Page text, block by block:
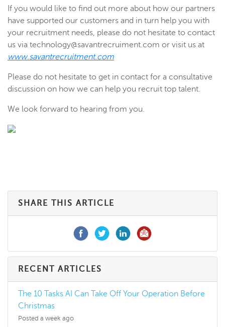
If you would like to find out more about how our partners
have supported our customers and in turn help you with
your recruitment needs, please do not hesitate to contact
us via technology@savantrecruiment.com or visit us at
www.savantrecruitment.com
Please do not hesitate to get in contact for a consultative
discussion on how we can help you recruit top talent.
We look forward to hearing from you.
SHARE THIS ARTICLE
RECENT ARTICLES
The 10 Tasks AI Can Take Off Your Operation Before
Christmas
Posted a week ago